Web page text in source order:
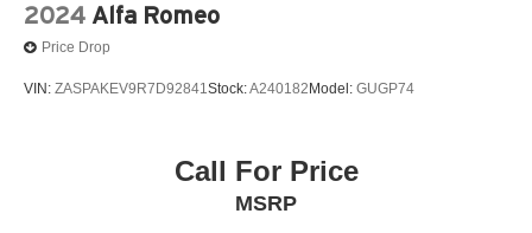
2024 Alfa Romeo
Price Drop
VIN: ZASPAKEV9R7D92841Stock:A240182 Model: GUGP74
Call For Price
MSRP